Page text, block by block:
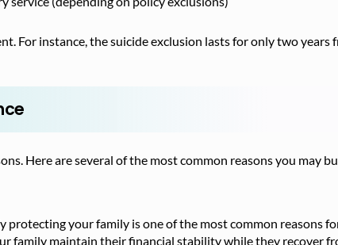
For instance, the suicide exclusion lasts for only two years
Here are several of the most common reasons you may
protecting your family is one of the most common reasons
family maintain their financial stability while they recover